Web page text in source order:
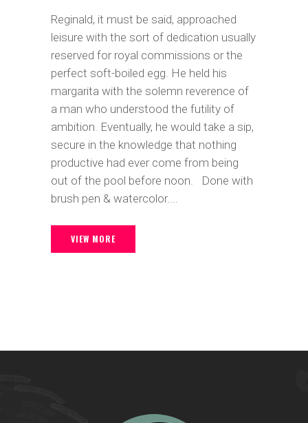
Reginald, it must be said, approached
leisure with the sort of dedication usually
reserved for royal commissions or the
perfect soft-boiled egg. He held his
margarita with the solemn reverence of
a man who understood the futility of
ambition. Eventually, he would take a sip,
secure in the knowledge that nothing
productive had ever come from being
out of the pool before noon. Done with
brush pen & watercolor....
VIEW MORE